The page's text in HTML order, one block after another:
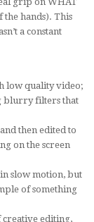
the hands). This
a constant
low quality video;
blurry filters that
then edited to
on the screen
slow motion, but
of something
creative editing,